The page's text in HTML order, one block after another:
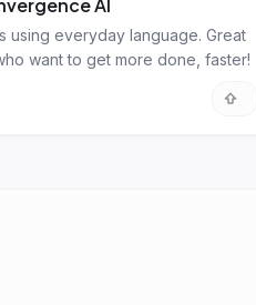
AI
using everyday language. Great
want to get more done, faster!